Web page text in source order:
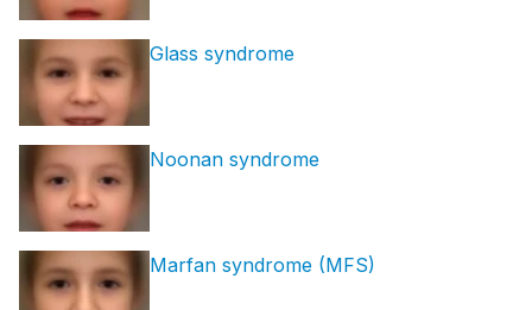
Glass syndrome
Noonan syndrome
Marfan syndrome (MFS)